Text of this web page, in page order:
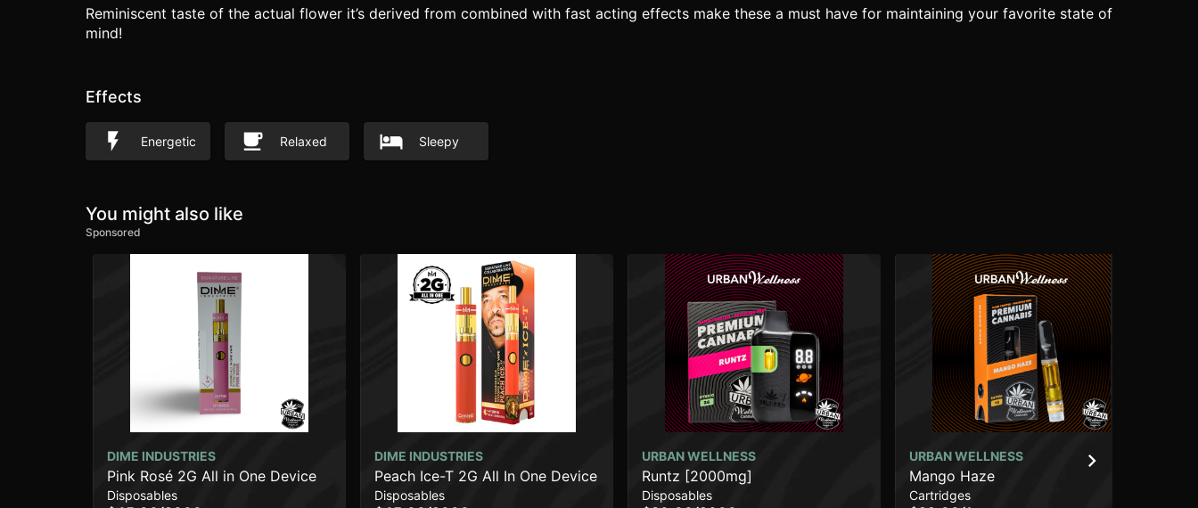
Reminiscent taste of the actual flower it’s derived from combined with fast acting effects make these a must have for maintaining your favorite state of
mind!
Effects
Energetic Relaxed Sleepy
You might also like
Sponsored
DIME INDUSTRIES
Pink Rosé 2G All in One Device
Disposables
DIME INDUSTRIES
Peach Ice-T 2G All In One Device
Disposables
URBAN WELLNESS
Runtz [2000mg]
Disposables
URBAN WELLNESS
Mango Haze
Cartridges